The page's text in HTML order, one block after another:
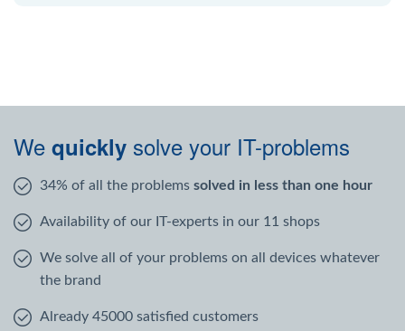
We quickly solve your IT-problems
34% of all the problems solved in less than one hour
Availability of our IT-experts in our 11 shops
We solve all of your problems on all devices whatever
the brand
Already 45000 satisfied customers